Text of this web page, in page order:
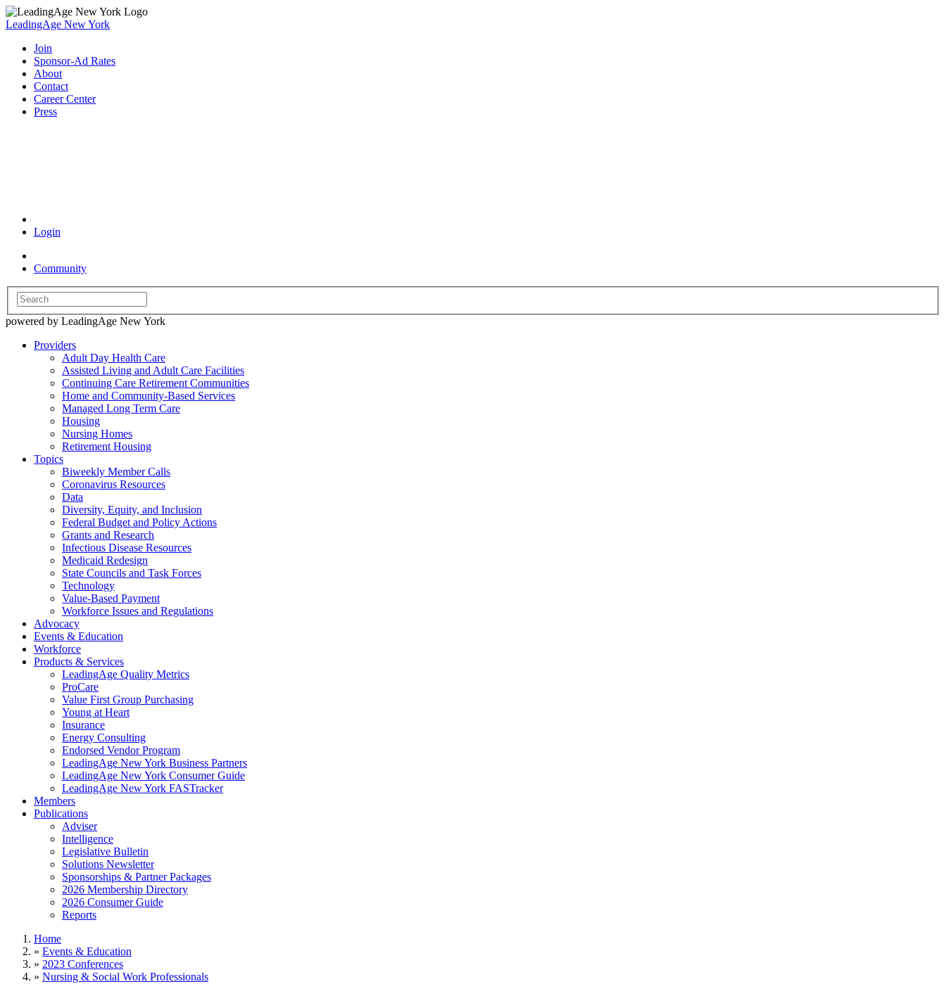
LeadingAge New York
Join
Sponsor-Ad Rates
About
Contact
Career Center
Press
Login
Community
powered by LeadingAge New York
Providers
Adult Day Health Care
Assisted Living and Adult Care Facilities
Continuing Care Retirement Communities
Home and Community-Based Services
Managed Long Term Care
Housing
Nursing Homes
Retirement Housing
Topics
Biweekly Member Calls
Coronavirus Resources
Data
Diversity, Equity, and Inclusion
Federal Budget and Policy Actions
Grants and Research
Infectious Disease Resources
Medicaid Redesign
State Councils and Task Forces
Technology
Value-Based Payment
Workforce Issues and Regulations
Advocacy
Events & Education
Workforce
Products & Services
LeadingAge Quality Metrics
ProCare
Value First Group Purchasing
Young at Heart
Insurance
Energy Consulting
Endorsed Vendor Program
LeadingAge New York Business Partners
LeadingAge New York Consumer Guide
LeadingAge New York FASTracker
Members
Publications
Adviser
Intelligence
Legislative Bulletin
Solutions Newsletter
Sponsorships & Partner Packages
2026 Membership Directory
2026 Consumer Guide
Reports
Home
» Events & Education
» 2023 Conferences
» Nursing & Social Work Professionals